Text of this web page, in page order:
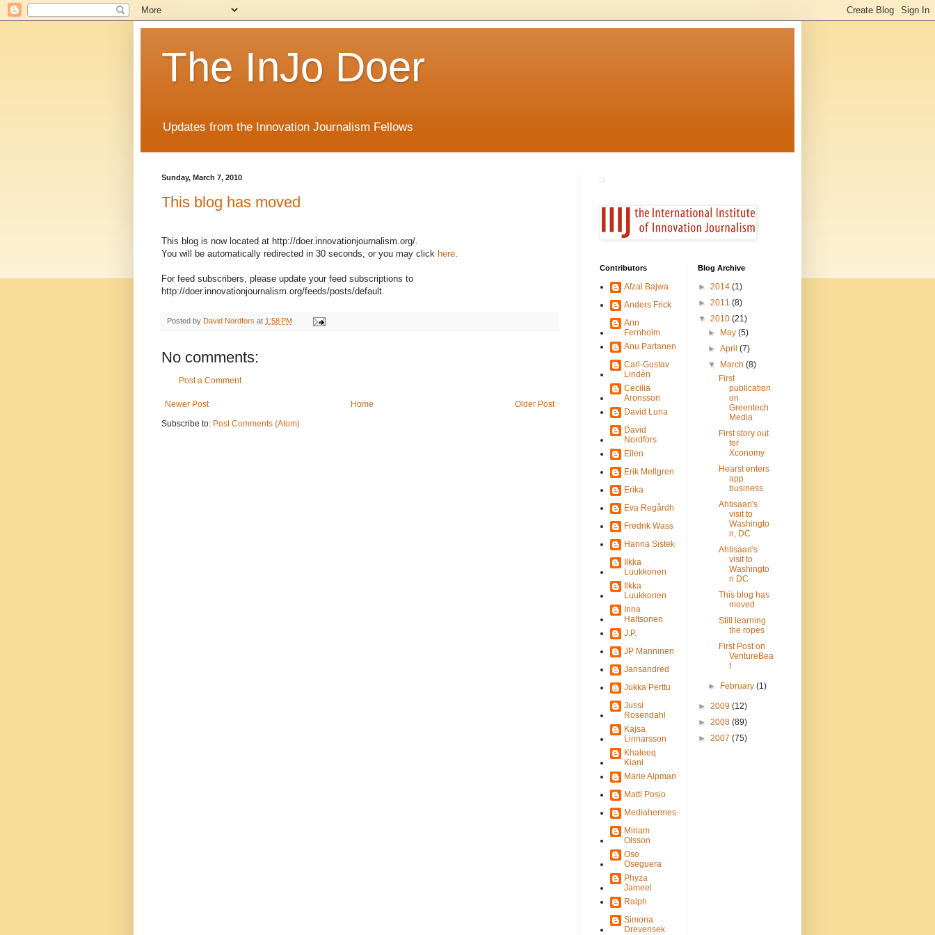
The InJo Doer
Updates from the Innovation Journalism Fellows
Sunday, March 7, 2010
This blog has moved
This blog is now located at http://doer.innovationjournalism.org/.
You will be automatically redirected in 30 seconds, or you may click here.
For feed subscribers, please update your feed subscriptions to
http://doer.innovationjournalism.org/feeds/posts/default.
Posted by David Nordfors at 1:58 PM
No comments:
Post a Comment
Newer Post Older Post
Home
Subscribe to: Post Comments (Atom)
Contributors
Afzal Bajwa
Anders Frick
Ann
Fernholm
Anu Partanen
Carl-Gustav
Lindén
Cecilia
Aronsson
David Luna
David
Nordfors
Ellen
Erik Mellgren
Erika
Eva Regårdh
Fredrik Wass
Hanna Sistek
Ilkka
Luukkonen
Ilkka
Luukkonen
Irina
Haltsonen
J.P.
JP Manninen
Jansandred
Jukka Perttu
Jussi
Rosendahl
Kajsa
Linnarsson
Khaleeq
Kiani
Marie Alpman
Matti Posio
Mediahermes
Miriam
Olsson
Oso
Oseguera
Phyza
Jameel
Ralph
Simona
Drevensek
Blog Archive
► 2014 (1)
► 2011 (8)
▼ 2010 (21)
►
May(5)
►April(7)
▼
March(8)
First
publication
on
Greentech
Media
First story out
for
Xconomy
Hearst enters
app
business
Ahtisaari's
visit to
Washingto
n, DC
Ahtisaari's
visit to
Washingto
n DC
This blog has
moved
Still learning
the ropes
First Post on
VentureBea
t
► February(1)
► 2009 (12)
► 2008 (89)
► 2007 (75)